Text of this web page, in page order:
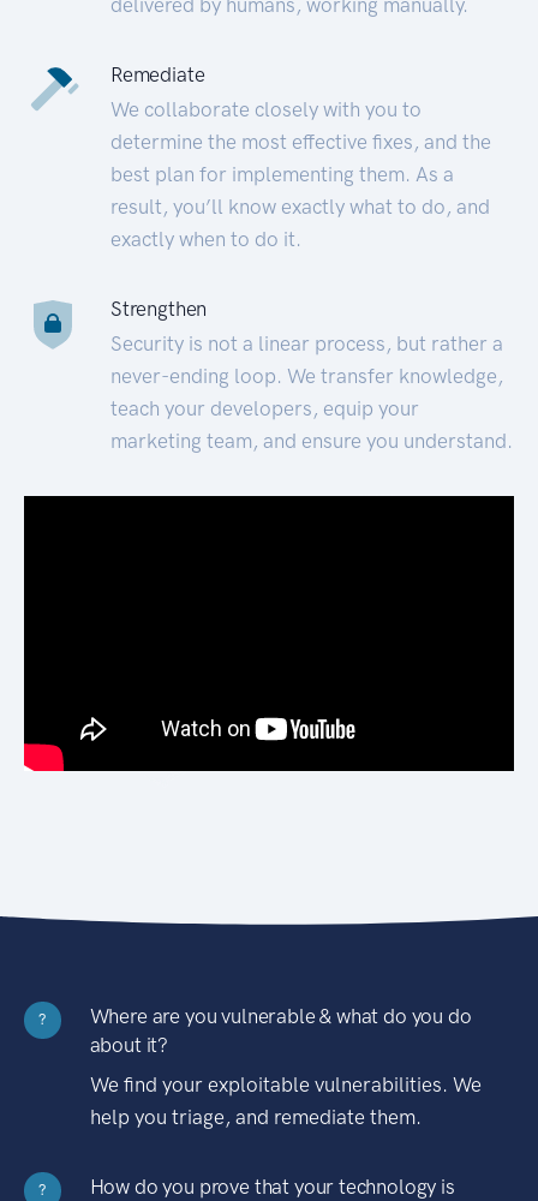
Remediate
We collaborate closely with you to
determine the most effective fixes, and the
best plan for implementing them. As a
result, you’ll know exactly what to do, and
exactly when to do it.
Strengthen
Security is not a linear process, but rather a
never-ending loop. We transfer knowledge,
teach your developers, equip your
marketing team, and ensure you understand.
?
Where are you vulnerable & what do you do
about it?
We find your exploitable vulnerabilities. We
help you triage, and remediate them.
?
How do you prove that your technology is